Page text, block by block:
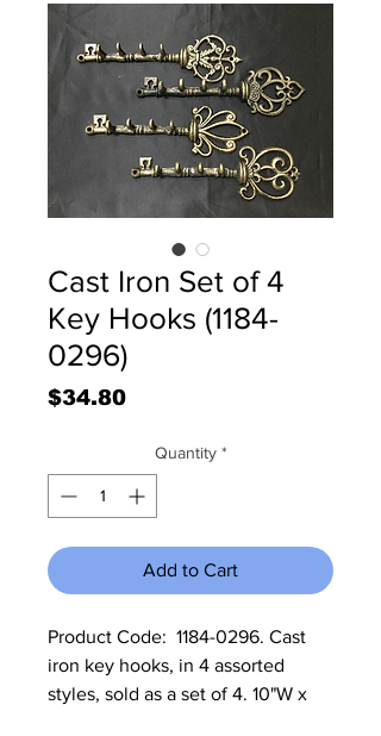
Cast Iron Set of 4
Key Hooks (1184-
0296)
$34.80Price
Quantity *
Add to Cart
Product Code:  1184-0296. Cast
iron key hooks, in 4 assorted
styles, sold as a set of 4. 10"W x